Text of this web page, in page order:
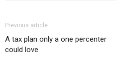
Previous article
A tax plan only a one percenter
could love